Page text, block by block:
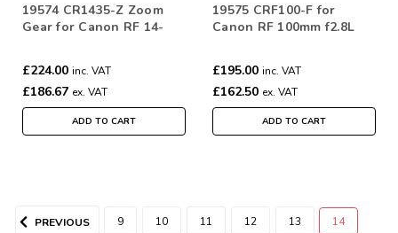
19574 CR1435-Z Zoom
Gear for Canon RF 14-
£224.00 inc. VAT
£186.67 ex. VAT
ADD TO CART
19575 CRF100-F for
Canon RF 100mm f2.8L
£195.00 inc. VAT
£162.50 ex. VAT
ADD TO CART
PREVIOUS 9 10 11 12 13 14